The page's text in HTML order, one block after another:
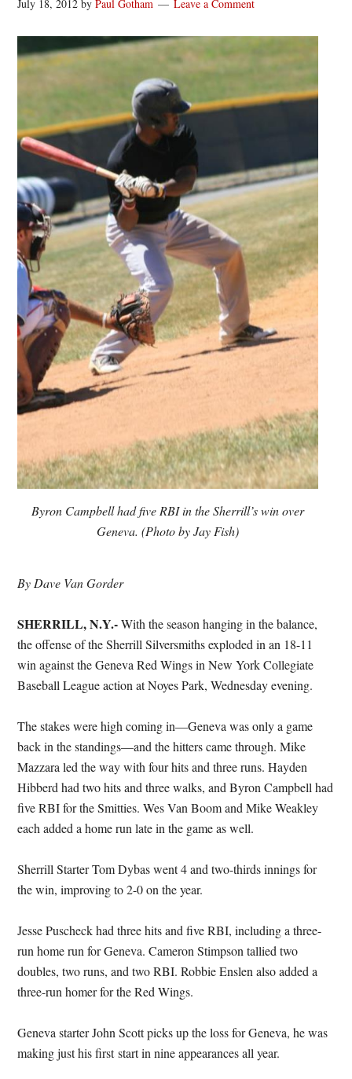
July 18, 2012 byPaul Gotham Leave a Comment
Byron Campbell had five RBI in the Sherrill’s win over
Geneva. (Photo by Jay Fish)
By Dave Van Gorder
SHERRILL, N.Y.-With the season hanging in the balance,
the offense of the Sherrill Silversmiths exploded in an 18-11
win against the Geneva Red Wings in New York Collegiate
Baseball League action at Noyes Park, Wednesday evening.
The stakes were high coming in—Geneva was only a game
back in the standings—and the hitters came through. Mike
Mazzara led the way with four hits and three runs. Hayden
Hibberd had two hits and three walks, and Byron Campbell had
five RBI for the Smitties. Wes Van Boom and Mike Weakley
each added a home run late in the game as well.
Sherrill Starter Tom Dybas went 4 and two-thirds innings for
the win, improving to 2-0 on the year.
Jesse Puscheck had three hits and five RBI, including a three-
run home run for Geneva. Cameron Stimpson tallied two
doubles, two runs, and two RBI. Robbie Enslen also added a
three-run homer for the Red Wings.
Geneva starter John Scott picks up the loss for Geneva, he was
making just his first start in nine appearances all year.